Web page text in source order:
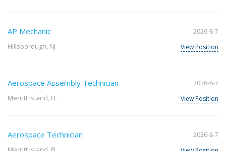
AP Mechanic
Hillsborough, NJ
2026-8-7
View Position
Aerospace Assembly Technician
Merritt Island, FL
2026-8-7
View Position
Aerospace Technician
2026-8-7